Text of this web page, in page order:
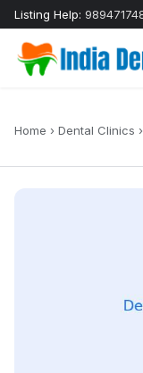
Listing Help:
Home › Dental Clinics ›